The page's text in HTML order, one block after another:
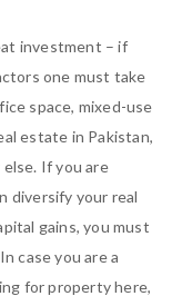
investment – if
one must take
space, mixed-use
estate in Pakistan,
If you are
diversify your real
gains, you must
case you are a
for property here,